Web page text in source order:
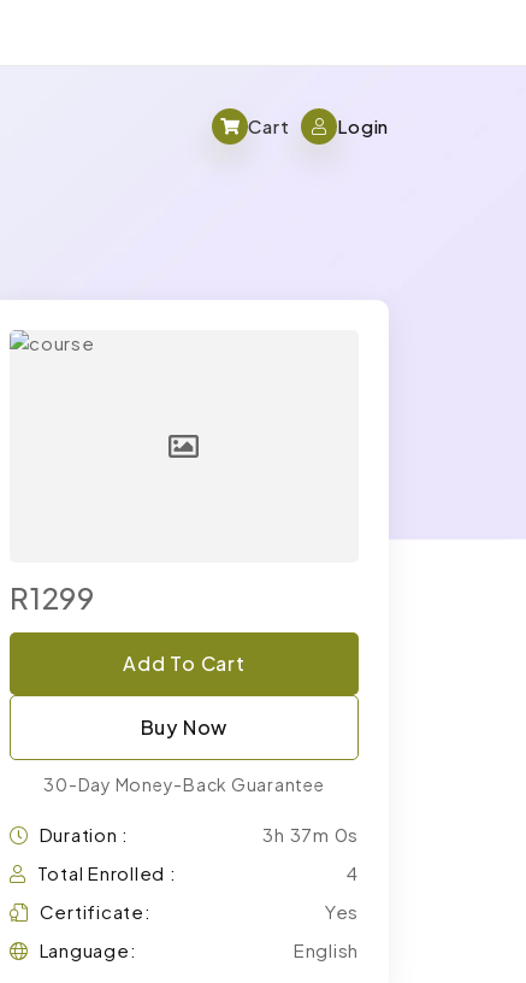
Cart Login
R1299
Add To Cart
Buy Now
30-Day Money-Back Guarantee
Duration :
3h 37m 0s
Total Enrolled :
4
Certificate:
Yes
Language:
English